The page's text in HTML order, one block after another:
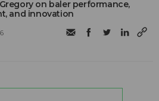
Gregory on baler performance,
and innovation